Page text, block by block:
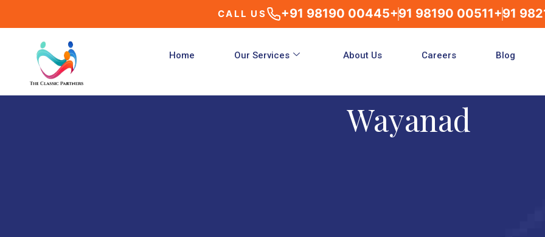
CALL US +91 98190 00445+91 98190 00511+91
Home Our Services About Us Careers Blog
Wayanad